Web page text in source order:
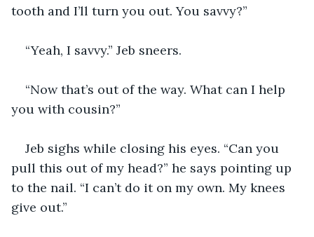
tooth and I’ll turn you out. You savvy?”
“Yeah, I savvy.” Jeb sneers.
“Now that’s out of the way. What can I help
you with cousin?”
Jeb sighs while closing his eyes. “Can you
pull this out of my head?” he says pointing up
to the nail. “I can’t do it on my own. My knees
give out.”